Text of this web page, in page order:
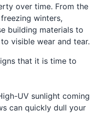
over time. From the
winters,
building materials to
visible wear and tear.
that it is time to
UV sunlight coming
can quickly dull your